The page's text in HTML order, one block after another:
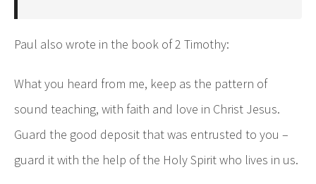
Paul also wrote in the book of 2 Timothy:
What you heard from me, keep as the pattern of
sound teaching, with faith and love in Christ Jesus.
Guard the good deposit that was entrusted to you –
guard it with the help of the Holy Spirit who lives in us.